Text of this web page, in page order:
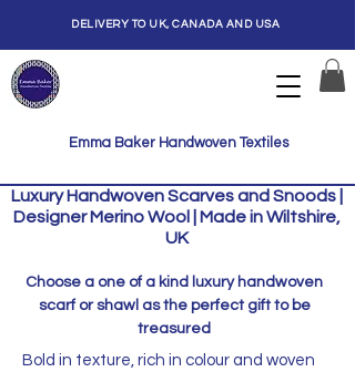
Emma Baker Handwoven Textiles
DELIVERY TO UK, CANADA AND USA
Luxury Handwoven Scarves and Snoods |
Designer Merino Wool | Made in Wiltshire,
UK
Choose a one of a kind luxury handwoven
scarf or shawl as the perfect gift to be
treasured
Bold in texture, rich in colour and woven